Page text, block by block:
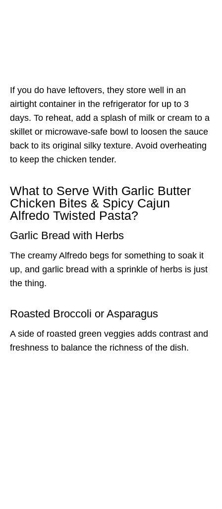
If you do have leftovers, they store well in an
airtight container in the refrigerator for up to 3
days. To reheat, add a splash of milk or cream to a
skillet or microwave-safe bowl to loosen the sauce
back to its original silky texture. Avoid overheating
to keep the chicken tender.
What to Serve With Garlic Butter
Chicken Bites & Spicy Cajun
Alfredo Twisted Pasta?
Garlic Bread with Herbs
The creamy Alfredo begs for something to soak it
up, and garlic bread with a sprinkle of herbs is just
the thing.
Roasted Broccoli or Asparagus
A side of roasted green veggies adds contrast and
freshness to balance the richness of the dish.